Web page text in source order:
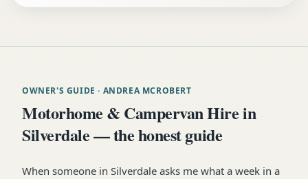
OWNER'S GUIDE · ANDREA MCROBERT
Motorhome & Campervan Hire in
Silverdale — the honest guide
When someone in Silverdale asks me what a week in a